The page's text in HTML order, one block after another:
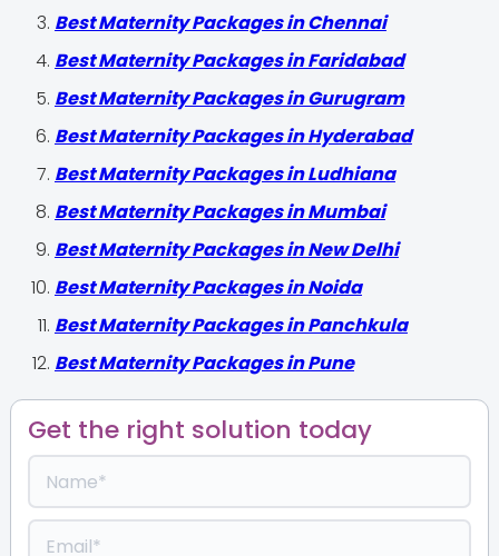
Best Maternity Packages in Chennai
Best Maternity Packages in Faridabad
Best Maternity Packages in Gurugram
Best Maternity Packages in Hyderabad
Best Maternity Packages in Ludhiana
Best Maternity Packages in Mumbai
Best Maternity Packages in New Delhi
Best Maternity Packages in Noida
Best Maternity Packages in Panchkula
Best Maternity Packages in Pune
Get the right solution today